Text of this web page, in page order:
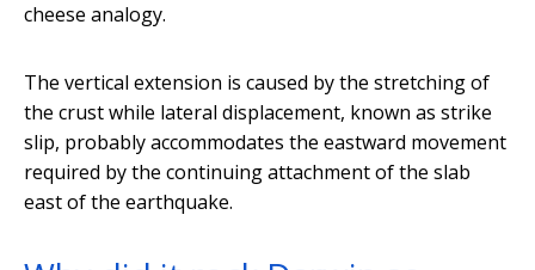
cheese analogy.
The vertical extension is caused by the stretching of
the crust while lateral displacement, known as strike
slip, probably accommodates the eastward movement
required by the continuing attachment of the slab
east of the earthquake.